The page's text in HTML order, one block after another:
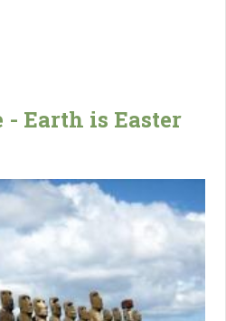
- Earth is Easter